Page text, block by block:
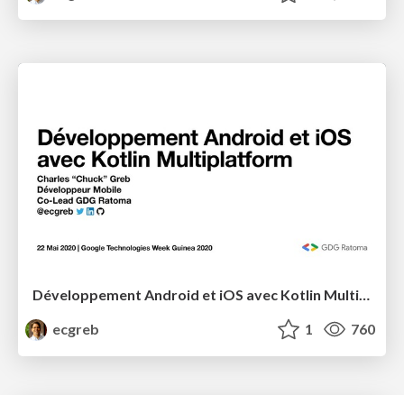
ecgreb
1 760